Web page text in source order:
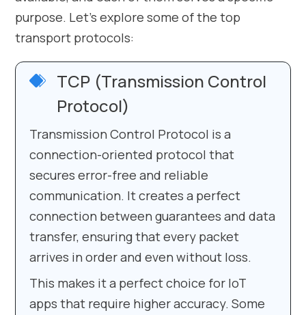
purpose. Let’s explore some of the top
transport protocols:
TCP (Transmission Control
Protocol)
Transmission Control Protocol is a
connection-oriented protocol that
secures error-free and reliable
communication. It creates a perfect
connection between guarantees and data
transfer, ensuring that every packet
arrives in order and even without loss.
This makes it a perfect choice for IoT
apps that require higher accuracy. Some